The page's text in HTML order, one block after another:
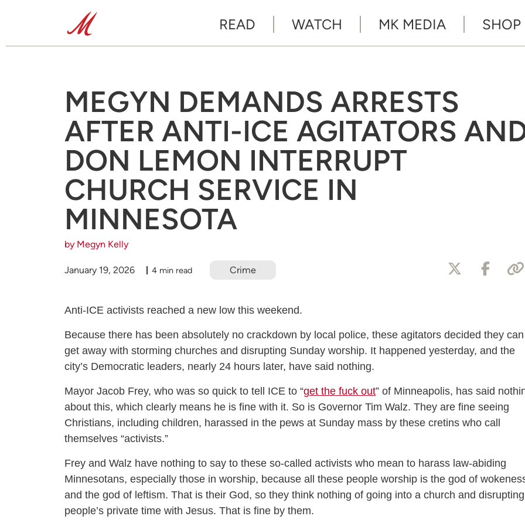
READ WATCH MK MEDIA SHOP
MEGYN DEMANDS ARRESTS
AFTER ANTI-ICE AGITATORS
DON LEMON INTERRUPT
CHURCH SERVICE IN
MINNESOTA
by Megyn Kelly
January 19, 2026 4 min read Crime
Anti-ICE activists reached a new low this weekend.
Because there has been absolutely no crackdown by local police, these agitators decided they can
get away with storming churches and disrupting Sunday worship. It happened yesterday, and the
city’s Democratic leaders, nearly 24 hours later, have said nothing.
Mayor Jacob Frey, who was so quick to tell ICE to “get the fuck out” of Minneapolis, has said
about this, which clearly means he is fine with it. So is Governor Tim Walz. They are fine seeing
Christians, including children, harassed in the pews at Sunday mass by these cretins who call
themselves “activists.”
Frey and Walz have nothing to say to these so-called activists who mean to harass law-abiding
Minnesotans, especially those in worship, because all these people worship is the god of
and the god of leftism. That is their God, so they think nothing of going into a church and disrupting
people’s private time with Jesus. That is fine by them.